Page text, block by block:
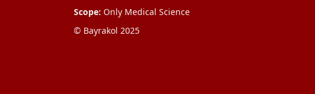
Scope: Only Medical Science
© Bayrakol 2025